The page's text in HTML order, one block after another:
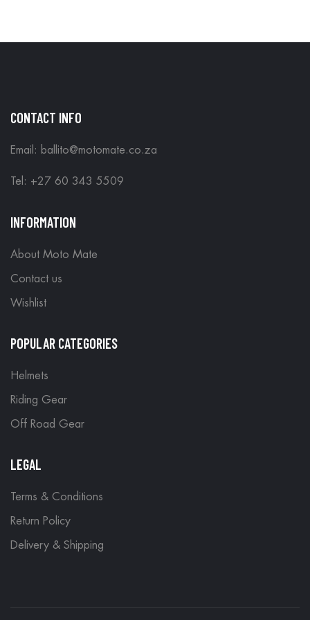
CONTACT INFO
Email: ballito@motomate.co.za
Tel: +27 60 343 5509
INFORMATION
About Moto Mate
Contact us
Wishlist
POPULAR CATEGORIES
Helmets
Riding Gear
Off Road Gear
LEGAL
Terms & Conditions
Return Policy
Delivery & Shipping